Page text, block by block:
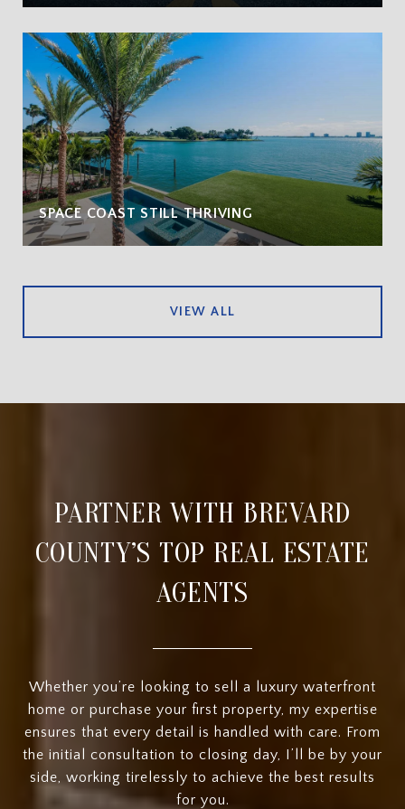
SPACE COAST STILL THRIVING
VIEW ALL
PARTNER WITH BREVARD
COUNTY’S TOP REAL ESTATE
AGENTS
Whether you’re looking to sell a luxury waterfront
home or purchase your first property, my expertise
ensures that every detail is handled with care. From
the initial consultation to closing day, I’ll be by your
side, working tirelessly to achieve the best results
for you.